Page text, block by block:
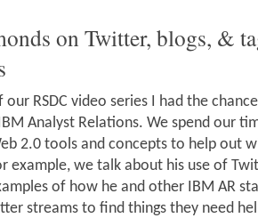
on Twitter, blogs, &
our RSDC video series I had the
Analyst Relations. We spend our
2.0 tools and concepts to help out
example, we talk about his use of
of how he and other IBM AR
streams to find things they need